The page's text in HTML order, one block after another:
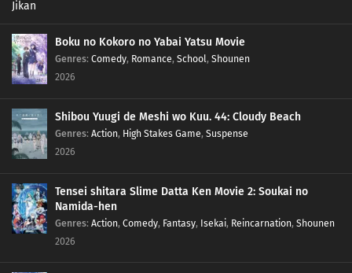
Boku no Kokoro no Yabai Yatsu Movie
Genres: Comedy, Romance, School, Shounen
2026
Shibou Yuugi de Meshi wo Kuu. 44: Cloudy Beach
Genres: Action, High Stakes Game, Suspense
2026
Tensei shitara Slime Datta Ken Movie 2: Soukai no
Namida-hen
Genres: Action, Comedy, Fantasy, Isekai, Reincarnation, Shounen
2026